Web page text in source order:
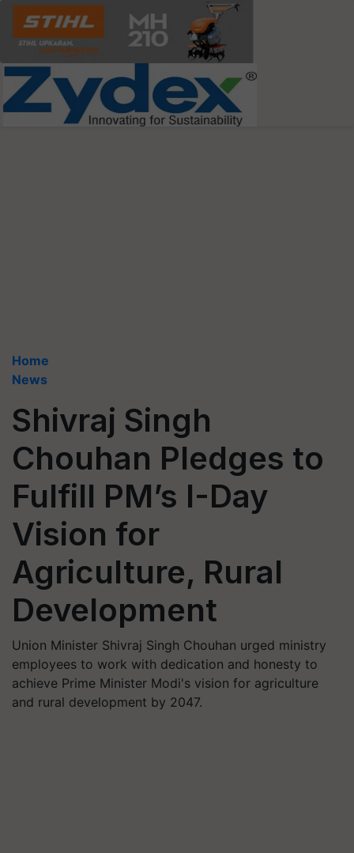
Home
News
Shivraj Singh
Chouhan Pledges to
Fulfill PM’s I-Day
Vision for
Agriculture, Rural
Development
Union Minister Shivraj Singh Chouhan urged ministry
employees to work with dedication and honesty to
achieve Prime Minister Modi's vision for agriculture
and rural development by 2047.